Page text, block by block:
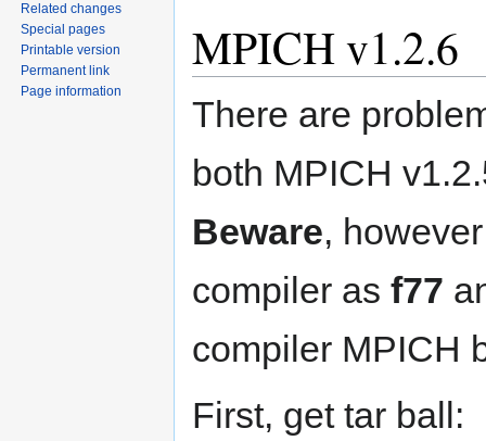
MPICH v1.2.6
There are
both MPICH
Beware,
compiler as f77
compiler MPICH
First, get tar ball:
Related changes
Special pages
Printable version
Permanent link
Page information